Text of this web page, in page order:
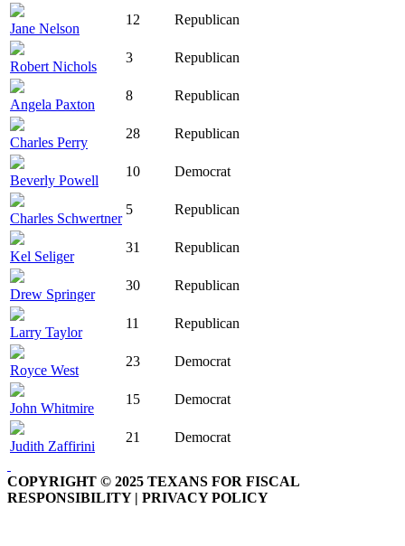
Jane Nelson
12 Republican
Robert Nichols
3 Republican
Angela Paxton
8 Republican
Charles Perry
28 Republican
Beverly Powell
10 Democrat
Charles Schwertner
5 Republican
Kel Seliger
31 Republican
Drew Springer
30 Republican
Larry Taylor
11 Republican
Royce West
23 Democrat
John Whitmire
15 Democrat
Judith Zaffirini
21 Democrat
COPYRIGHT © 2025 TEXANS FOR FISCAL
RESPONSIBILITY | PRIVACY POLICY